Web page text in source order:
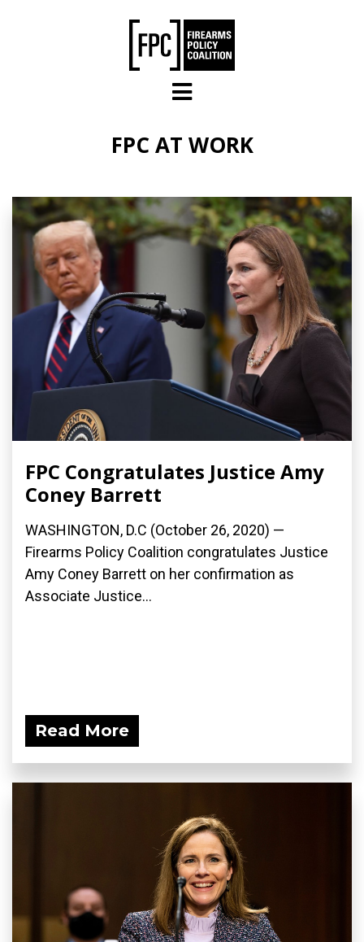
FPC AT WORK
FPC Congratulates Justice Amy
Coney Barrett
WASHINGTON, D.C (October 26, 2020) —
Firearms Policy Coalition congratulates Justice
Amy Coney Barrett on her confirmation as
Associate Justice...
Read More